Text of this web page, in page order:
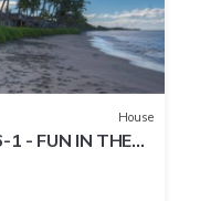
House
1 - FUN IN THE